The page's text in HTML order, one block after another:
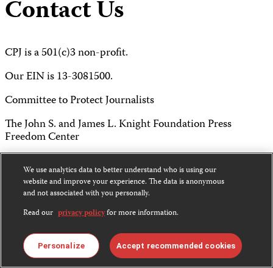
Contact Us
CPJ is a 501(c)3 non-profit.
Our EIN is 13-3081500.
Committee to Protect Journalists
The John S. and James L. Knight Foundation Press
Freedom Center
New York, NY 10108
Tel 212-465-1004
Fax 212-214-0640
info@cpj.org
We use analytics data to better understand who is using our
website and improve your experience. The data is anonymous
and not associated with you personally.
Read our privacy policyfor more information.
Personalize Accept recommended cookies